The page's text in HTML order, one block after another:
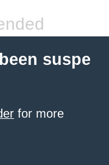
suspe
for more